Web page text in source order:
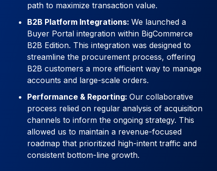
path to maximize transaction value.
B2B Platform Integrations: We launched a
Buyer Portal integration within BigCommerce
B2B Edition. This integration was designed to
streamline the procurement process, offering
B2B customers a more efficient way to manage
accounts and large-scale orders.
Performance & Reporting: Our collaborative
process relied on regular analysis of acquisition
channels to inform the ongoing strategy. This
allowed us to maintain a revenue-focused
roadmap that prioritized high-intent traffic and
consistent bottom-line growth.